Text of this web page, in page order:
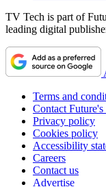
TV Tech is part of
leading digital
Terms and
Contact Future's
Privacy policy
Cookies policy
Accessibility
Careers
Contact us
Advertise